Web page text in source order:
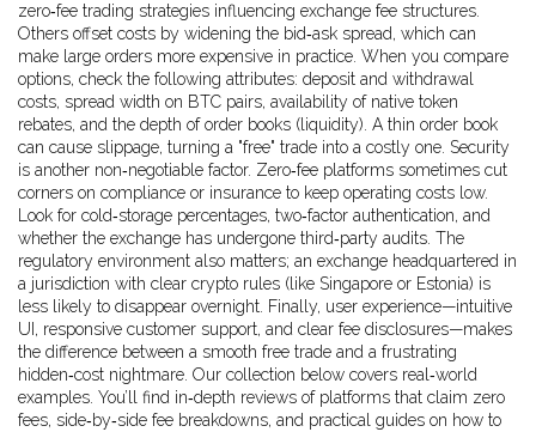
zero‑fee trading strategies influencing exchange fee structures.
Others offset costs by widening the bid‑ask spread, which can
make large orders more expensive in practice. When you compare
options, check the following attributes: deposit and withdrawal
costs, spread width on BTC pairs, availability of native token
rebates, and the depth of order books (liquidity). A thin order book
can cause slippage, turning a "free" trade into a costly one. Security
is another non‑negotiable factor. Zero‑fee platforms sometimes cut
corners on compliance or insurance to keep operating costs low.
Look for cold‑storage percentages, two‑factor authentication, and
whether the exchange has undergone third‑party audits. The
regulatory environment also matters; an exchange headquartered in
a jurisdiction with clear crypto rules (like Singapore or Estonia) is
less likely to disappear overnight. Finally, user experience—intuitive
UI, responsive customer support, and clear fee disclosures—makes
the difference between a smooth free trade and a frustrating
hidden‑cost nightmare. Our collection below covers real‑world
examples. You’ll find in‑depth reviews of platforms that claim zero
fees, side‑by‑side fee breakdowns, and practical guides on how to